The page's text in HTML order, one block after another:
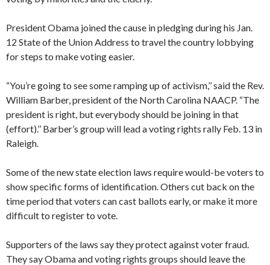
President Obama joined the cause in pledging during his Jan.
12 State of the Union Address to travel the country lobbying
for steps to make voting easier.
“You’re going to see some ramping up of activism,’’ said the Rev.
William Barber, president of the North Carolina NAACP. “The
president is right, but everybody should be joining in that
(effort).’’ Barber’s group will lead a voting rights rally Feb. 13 in
Raleigh.
Some of the new state election laws require would-be voters to
show specific forms of identification. Others cut back on the
time period that voters can cast ballots early, or make it more
difficult to register to vote.
Supporters of the laws say they protect against voter fraud.
They say Obama and voting rights groups should leave the